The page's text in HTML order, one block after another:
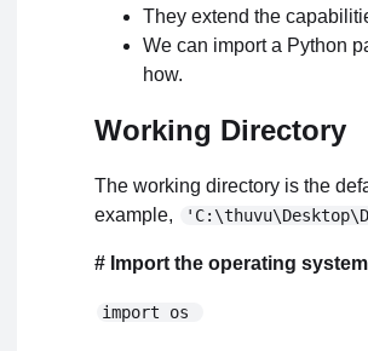
They extend the
We can import a Python
how.
Working Directory
The working directory is the
example,
# Import the operating
import os